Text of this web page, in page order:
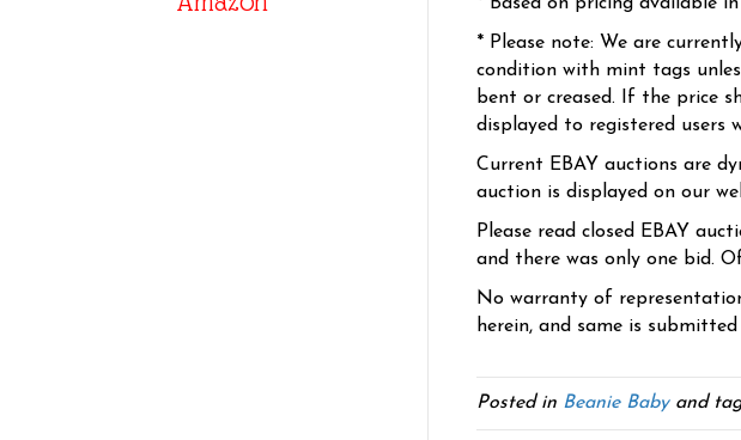
* Based on pricing available in
* Please note: We are
condition with mint tags
bent or creased. If the price
displayed to registered users
Current EBAY auctions are
auction is displayed on our
Please read closed EBAY
and there was only one bid.
No warranty of
herein, and same is
Posted in Beanie Babyand